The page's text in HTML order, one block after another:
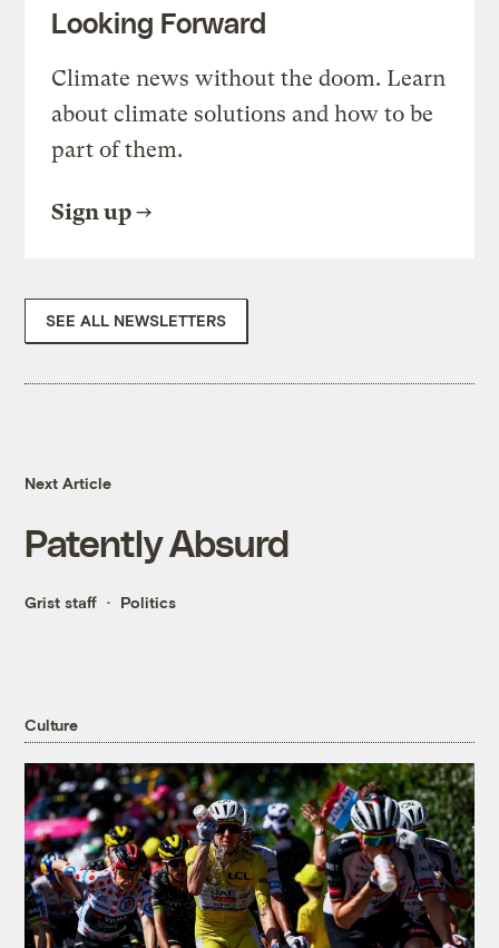
Looking Forward
Climate news without the doom. Learn
about climate solutions and how to be
part of them.
Sign up
SEE ALL NEWSLETTERS
Next Article
Patently Absurd
Grist staff Politics
Culture